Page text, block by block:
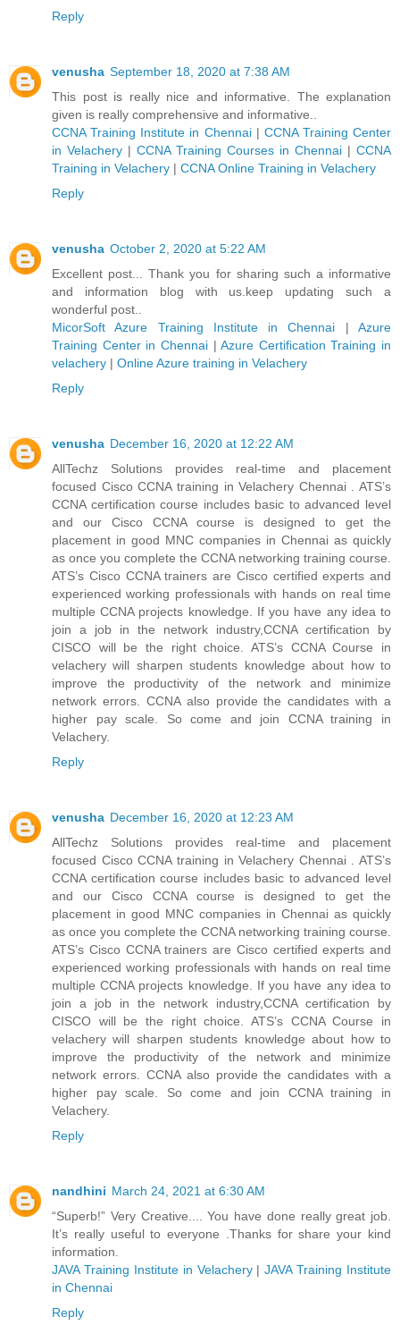
Reply
venusha September 18, 2020 at 7:38 AM
This post is really nice and informative. The explanation
given is really comprehensive and informative..
CCNA Training Institute in Chennai| CCNA Training Center
in Velachery | CCNA Training Courses in Chennai | CCNA
Training in Velachery | CCNA Online Training in Velachery
Reply
venusha October 2, 2020 at 5:22 AM
Excellent post... Thank you for sharing such a informative
and information blog with us.keep updating such a
wonderful post..
MicorSoft Azure Training Institute in Chennai |Azure
Training Center in Chennai|Azure Certification Training in
velachery | Online Azure training in Velachery
Reply
venusha December 16, 2020 at 12:22 AM
AllTechz Solutions provides real-time and placement
focused Cisco CCNA training in Velachery Chennai . ATS’s
CCNA certification course includes basic to advanced level
and our Cisco CCNA course is designed to get the
placement in good MNC companies in Chennai as quickly
as once you complete the CCNA networking training course.
ATS’s Cisco CCNA trainers are Cisco certified experts and
experienced working professionals with hands on real time
multiple CCNA projects knowledge. If you have any idea to
join a job in the network industry,CCNA certification by
CISCO will be the right choice. ATS’s CCNA Course in
velachery will sharpen students knowledge about how to
improve the productivity of the network and minimize
network errors. CCNA also provide the candidates with a
higher pay scale. So come and join CCNA training in
Velachery.
Reply
venusha December 16, 2020 at 12:23 AM
AllTechz Solutions provides real-time and placement
focused Cisco CCNA training in Velachery Chennai . ATS’s
CCNA certification course includes basic to advanced level
and our Cisco CCNA course is designed to get the
placement in good MNC companies in Chennai as quickly
as once you complete the CCNA networking training course.
ATS’s Cisco CCNA trainers are Cisco certified experts and
experienced working professionals with hands on real time
multiple CCNA projects knowledge. If you have any idea to
join a job in the network industry,CCNA certification by
CISCO will be the right choice. ATS’s CCNA Course in
velachery will sharpen students knowledge about how to
improve the productivity of the network and minimize
network errors. CCNA also provide the candidates with a
higher pay scale. So come and join CCNA training in
Velachery.
Reply
nandhini March 24, 2021 at 6:30 AM
“Superb!” Very Creative.... You have done really great job.
It’s really useful to everyone .Thanks for share your kind
information.
JAVA Training Institute in Velachery |JAVA Training Institute
in Chennai
Reply